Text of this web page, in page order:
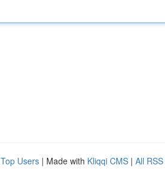
Top Users | Made with Kliqqi CMS | All